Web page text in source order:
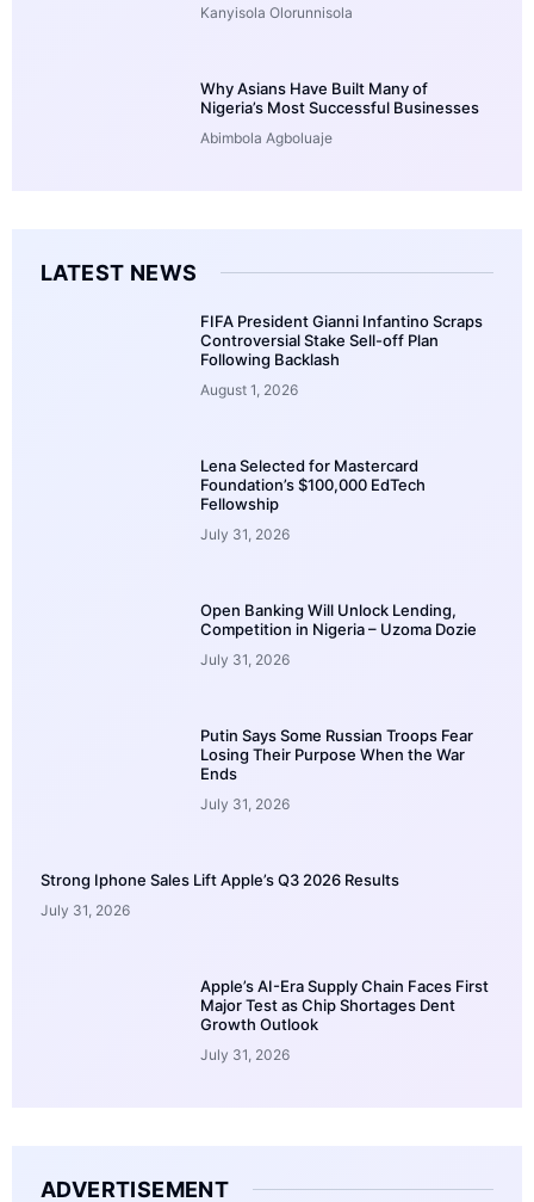
Kanyisola Olorunnisola
Why Asians Have Built Many of
Nigeria’s Most Successful Businesses
Abimbola Agboluaje
LATEST NEWS
FIFA President Gianni Infantino Scraps
Controversial Stake Sell-off Plan
Following Backlash
August 1, 2026
Lena Selected for Mastercard
Foundation’s $100,000 EdTech
Fellowship
July 31, 2026
Open Banking Will Unlock Lending,
Competition in Nigeria – Uzoma Dozie
July 31, 2026
Putin Says Some Russian Troops Fear
Losing Their Purpose When the War
Ends
July 31, 2026
Strong Iphone Sales Lift Apple’s Q3 2026 Results
July 31, 2026
Apple’s AI-Era Supply Chain Faces First
Major Test as Chip Shortages Dent
Growth Outlook
July 31, 2026
ADVERTISEMENT